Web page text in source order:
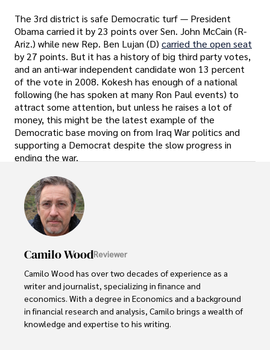
The 3rd district is safe Democratic turf — President
Obama carried it by 23 points over Sen. John McCain (R-
Ariz.) while new Rep. Ben Lujan (D) carried the open seat
by 27 points. But it has a history of big third party votes,
and an anti-war independent candidate won 13 percent
of the vote in 2008. Kokesh has enough of a national
following (he has spoken at many Ron Paul events) to
attract some attention, but unless he raises a lot of
money, this might be the latest example of the
Democratic base moving on from Iraq War politics and
supporting a Democrat despite the slow progress in
ending the war.
Camilo WoodReviewer
Camilo Wood has over two decades of experience as a
writer and journalist, specializing in finance and
economics. With a degree in Economics and a background
in financial research and analysis, Camilo brings a wealth of
knowledge and expertise to his writing.